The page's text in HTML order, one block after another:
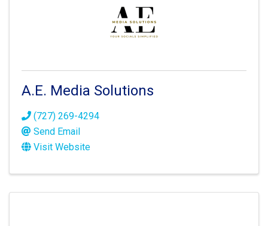
A.E. Media Solutions
(727) 269-4294
Send Email
Visit Website